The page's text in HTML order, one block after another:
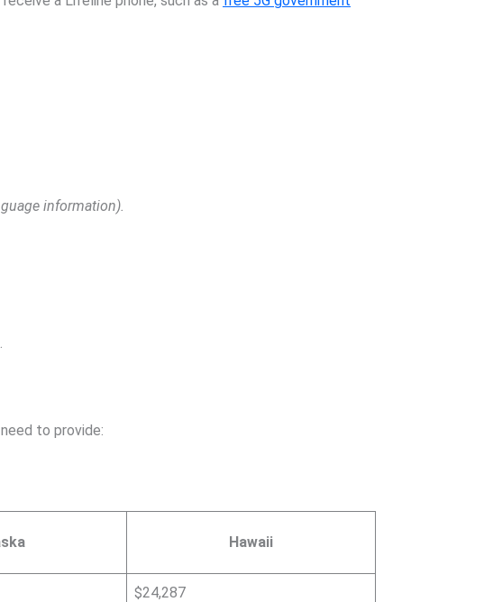
information).
to provide:
Hawaii
$24,287